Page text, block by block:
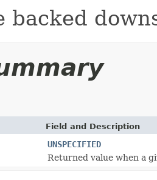
backed
Field and Description
UNSPECIFIED
Returned value when a